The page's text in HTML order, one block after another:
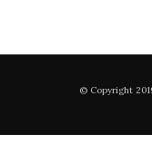
© Copyright